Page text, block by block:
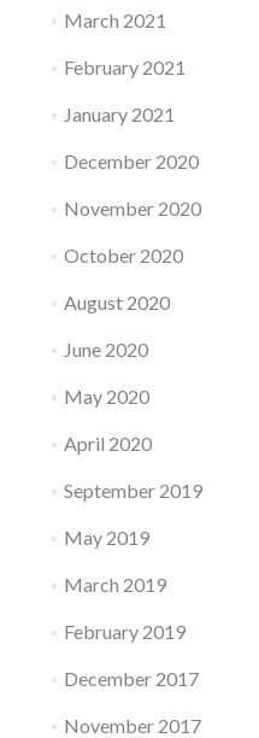
March 2021
February 2021
January 2021
December 2020
November 2020
October 2020
August 2020
June 2020
May 2020
April 2020
September 2019
May 2019
March 2019
February 2019
December 2017
November 2017